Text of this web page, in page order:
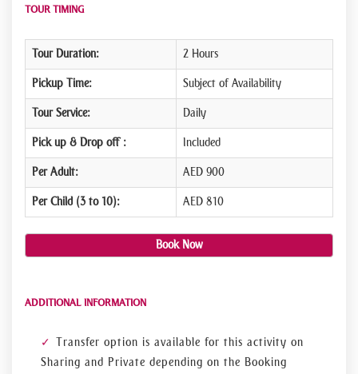
TOUR TIMING
Tour Duration: 2 Hours
Pickup Time: Subject of Availability
Tour Service: Daily
Pick up & Drop off : Included
Per Adult: AED 900
Per Child (3 to 10): AED 810
Book Now
ADDITIONAL INFORMATION
Transfer option is available for this activity on
Sharing and Private depending on the Booking